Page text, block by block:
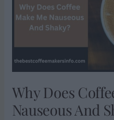
Why Does
Nauseous And
ME
NAUSEOUS
SHAKY?